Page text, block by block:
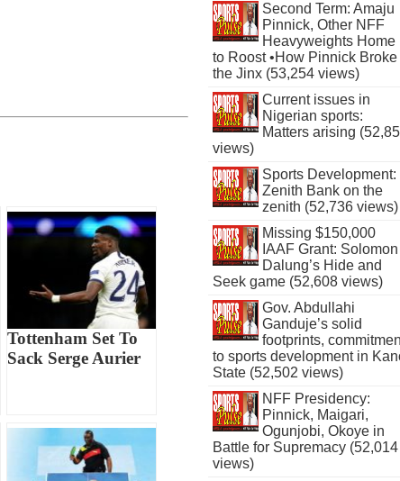
Tottenham Set To
Sack Serge Aurier
Second Term: Amaju
Pinnick, Other NFF
Heavyweights Home
to Roost •How Pinnick Broke
the Jinx (53,254 views)
Current issues in
Nigerian sports:
Matters arising
views)
Sports Development:
Zenith Bank on the
zenith (52,736 views)
Missing $150,000
IAAF Grant: Solomon
Dalung’s Hide and
Seek game (52,608 views)
Gov. Abdullahi
Ganduje’s solid
footprints,
to sports development in
State (52,502 views)
NFF Presidency:
Pinnick, Maigari,
Ogunjobi, Okoye in
Battle for Supremacy (52,014
views)